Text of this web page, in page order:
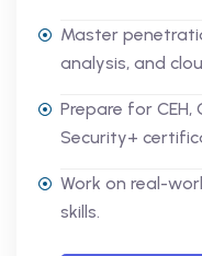
Master
analysis, and
Prepare for CEH,
Security+
Work on real-
skills.